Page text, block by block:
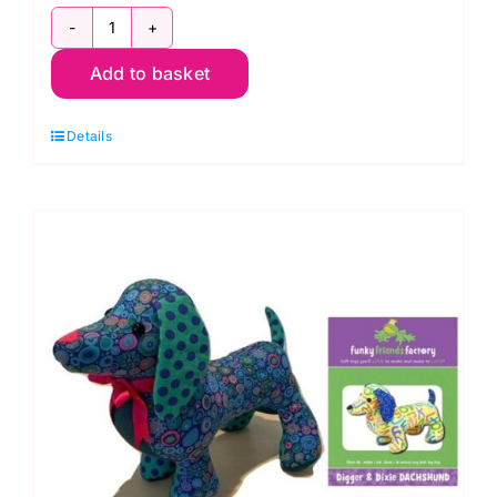
Eliosaure
Yellow
Sewing
quantity
Add to basket
Details